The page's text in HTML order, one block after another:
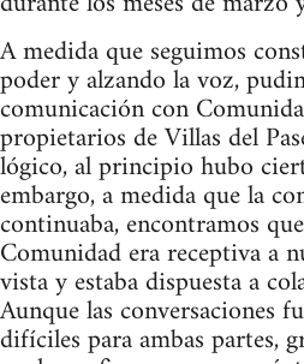
A medida que seguimos
poder y alzando la voz,
comunicación con
propietarios de Villas del
lógico, al principio hubo
embargo, a medida que la
continuaba, encontramos
Comunidad era receptiva a
vista y estaba dispuesta a
Aunque las conversaciones
difíciles para ambas partes,